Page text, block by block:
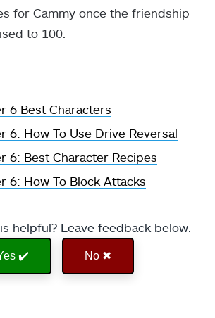
for Cammy once the friendship
to 100.
6 Best Characters
6: How To Use Drive Reversal
6: Best Character Recipes
6: How To Block Attacks
helpful? Leave feedback below.
✔️ No ✖